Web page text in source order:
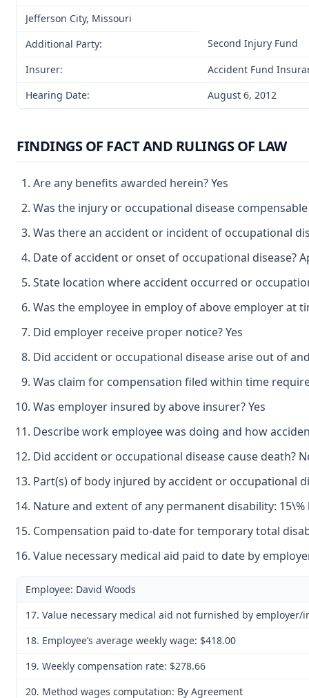
Jefferson City, Missouri
Additional Party:
Second Injury Fund
Insurer:
Accident Fund
Hearing Date:
August 6, 2012
FINDINGS OF FACT AND RULINGS OF LAW
Are any benefits awarded herein? Yes
Was the injury or occupational disease
Was there an accident or incident of occupational
Date of accident or onset of occupational disease?
State location where accident occurred or
Was the employee in employ of above employer at
Did employer receive proper notice? Yes
Did accident or occupational disease arise out of
Was claim for compensation filed within time
Was employer insured by above insurer? Yes
Describe work employee was doing and how
Did accident or occupational disease cause death?
Part(s) of body injured by accident or occupational
Nature and extent of any permanent disability:
Compensation paid to-date for temporary total
Value necessary medical aid paid to date by
Employee: David Woods
17. Value necessary medical aid not furnished by employer/
18. Employee’s average weekly wage: $418.00
19. Weekly compensation rate: $278.66
20. Method wages computation: By Agreement